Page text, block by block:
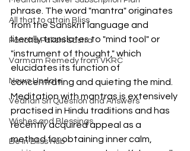
All that to attain Bliss
Pancha Pakshi Sastra
Varmam Remedy from VKRC
News Update
Vedhan Sri Question and Answers
Wishes and Blessings
Be in Bliss Hub
phrase. The word "mantra" originates
from the Sanskrit language and
literally translates to "mind tool" or
"instrument of thought," which
elucidates its function of
concentrating and quieting the mind.
Meditation with mantras is extensively
practised in Hindu traditions and has
recently acquired appeal as a
method for obtaining inner calm,